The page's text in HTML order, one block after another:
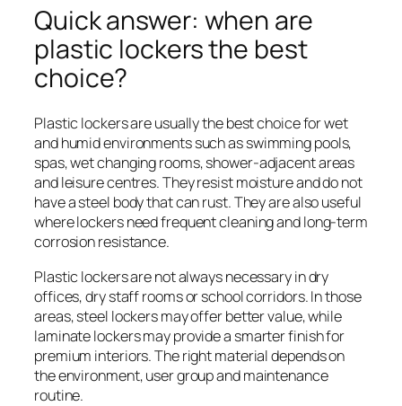
Quick answer: when are
plastic lockers the best
choice?
Plastic lockers are usually the best choice for wet
and humid environments such as swimming pools,
spas, wet changing rooms, shower-adjacent areas
and leisure centres. They resist moisture and do not
have a steel body that can rust. They are also useful
where lockers need frequent cleaning and long-term
corrosion resistance.
Plastic lockers are not always necessary in dry
offices, dry staff rooms or school corridors. In those
areas, steel lockers may offer better value, while
laminate lockers may provide a smarter finish for
premium interiors. The right material depends on
the environment, user group and maintenance
routine.